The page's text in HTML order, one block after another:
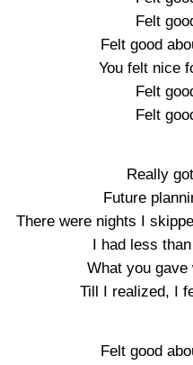
Felt
Felt good
You felt nice
Felt
Felt
Really
Future
There were nights I
I had less
What you gave
Till I realized, I
Felt good